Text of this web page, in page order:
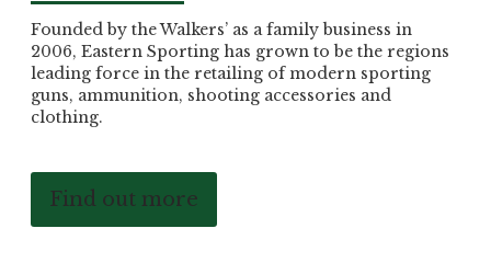
Founded by the Walkers’ as a family business in
2006, Eastern Sporting has grown to be the regions
leading force in the retailing of modern sporting
guns, ammunition, shooting accessories and
clothing.
Find out more